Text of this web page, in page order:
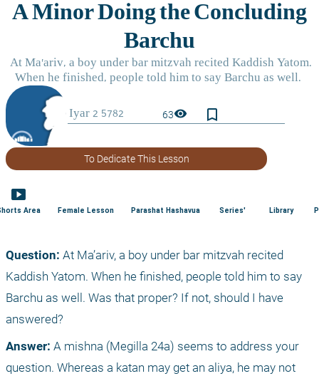
63visibility bookmark_border
To Dedicate This Lesson
smart_display
Area Female Lesson Parashat Hashavua Series' Library
Question: At Ma’ariv, a boy under bar mitzvah recited
Kaddish Yatom. When he finished, people told him to say
Barchu as well. Was that proper? If not, should I have
answered?
Answer: A mishna (Megilla 24a) seems to address your
question. Whereas a katan may get an aliya, he may not